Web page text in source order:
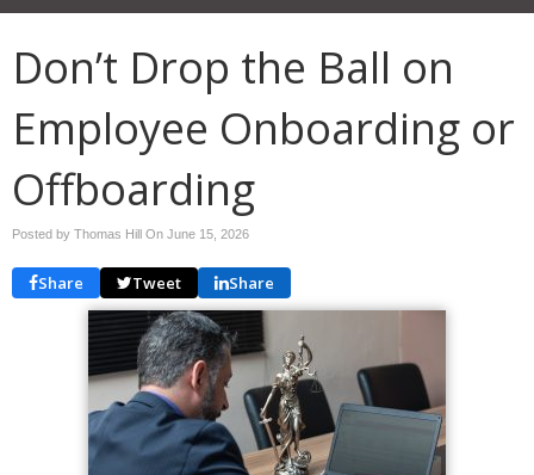
Don’t Drop the Ball on
Employee Onboarding or
Offboarding
Posted by Thomas Hill On June 15, 2026
Share Tweet Share